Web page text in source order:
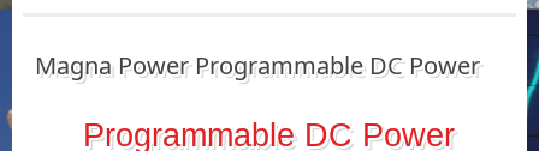
Magna Power Programmable DC Power
Programmable DC Power